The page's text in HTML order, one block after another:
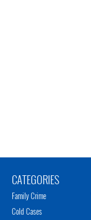
CATEGORIES
Family Crime
Cold Cases